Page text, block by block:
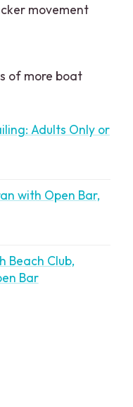
movement
of more boat
Adults Only or
with Open Bar,
Beach Club,
Bar